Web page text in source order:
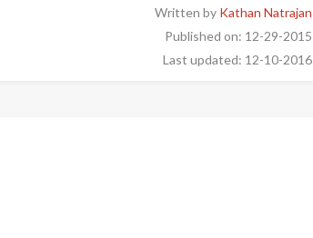
Written by Kathan Natrajan
Published on: 12-29-2015
Last updated: 12-10-2016